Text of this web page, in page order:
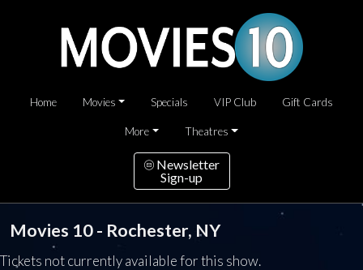
Home Movies Specials VIP Club Gift Cards
More Theatres
Newsletter
Sign-up
Movies 10 - Rochester, NY
Tickets not currently available for this show.